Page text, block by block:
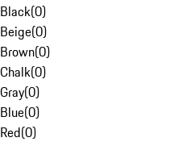
Black(0)
Beige(0)
Brown(0)
Chalk(0)
Gray(0)
Blue(0)
Red(0)